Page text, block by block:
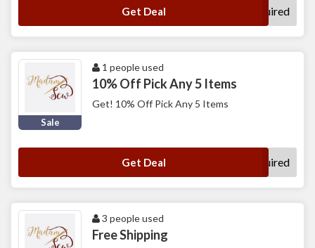
Get Deal No Code Required
Sale
1 people used
10% Off Pick Any 5 Items
Get! 10% Off Pick Any 5 Items
Get Deal No Code Required
3 people used
Free Shipping